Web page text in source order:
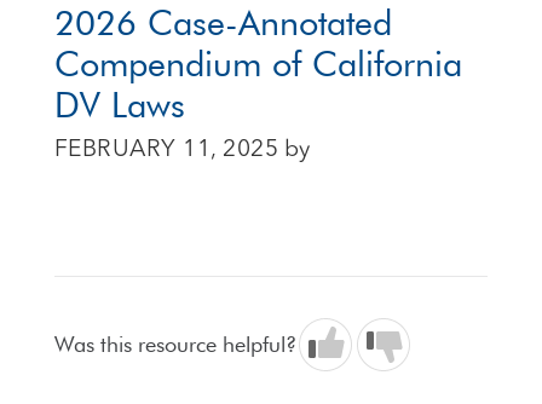
2026 Case-Annotated
Compendium of California
DV Laws
FEBRUARY 11, 2025 by
Was this resource helpful?